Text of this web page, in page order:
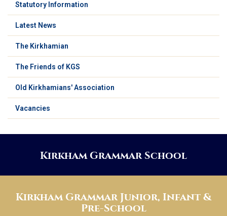
Statutory Information
Latest News
The Kirkhamian
The Friends of KGS
Old Kirkhamians' Association
Vacancies
Kirkham Grammar School
Kirkham Grammar Junior, Infant &
Pre-School